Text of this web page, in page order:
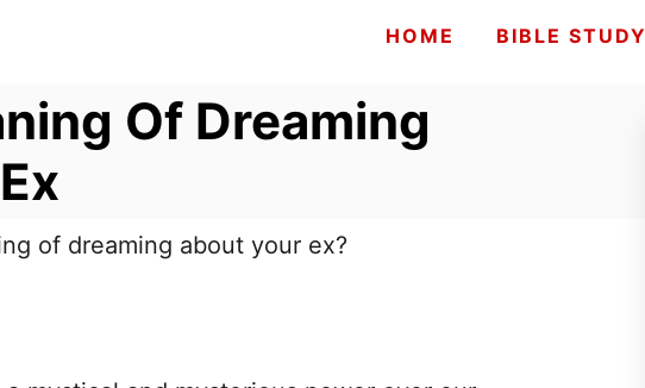
HOME BIBLE STUDY
Of Dreaming
of dreaming about your ex?